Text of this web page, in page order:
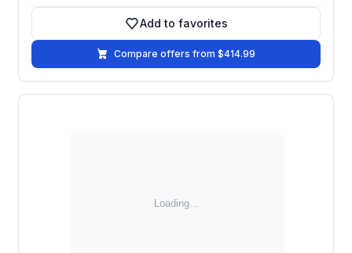
Add to favorites
Add to favorites
Compare offers from $414.99